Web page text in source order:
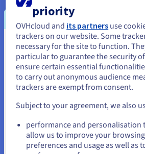
User experience (UX) is one of the main
developers of the OVHcloud Control
make OpenStack instances and storage
manage for users that are not familiar
services.
OpenStack services included in
One of the most interesting features
the ability to expand private networks
instances based in different
vRack, instances can be connected to
You seem to be located
States
If you want to order from United States,
and create an account on the appropriate
us.ovhcloud.com/
English
priority
OVHcloud and its partners use
trackers on our website. Some
necessary for the site to function.
particular to guarantee the security
ensure certain essential
to carry out anonymous audience
trackers are exempt from consent.
Subject to your agreement, we also
performance and personalisation
allow us to improve your
preferences and usage as well as